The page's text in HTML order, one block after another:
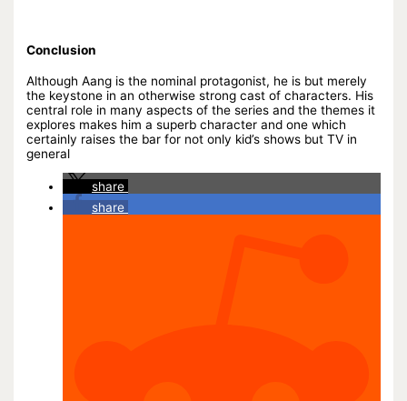
Conclusion
Although Aang is the nominal protagonist, he is but merely
the keystone in an otherwise strong cast of characters. His
central role in many aspects of the series and the themes it
explores makes him a superb character and one which
certainly raises the bar for not only kid’s shows but TV in
general
share
share